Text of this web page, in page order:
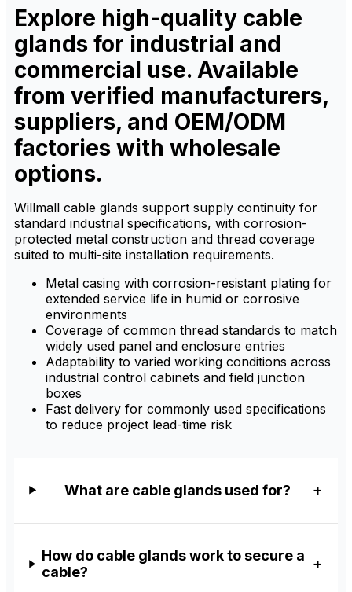
chemicals.
chemicals.
Explore high-quality cable
glands for industrial and
commercial use. Available
from verified manufacturers,
suppliers, and OEM/ODM
factories with wholesale
options.
Willmall cable glands support supply continuity for
standard industrial specifications, with corrosion-
protected metal construction and thread coverage
suited to multi-site installation requirements.
Metal casing with corrosion-resistant plating for
extended service life in humid or corrosive
environments
Coverage of common thread standards to match
widely used panel and enclosure entries
Adaptability to varied working conditions across
industrial control cabinets and field junction
boxes
Fast delivery for commonly used specifications
to reduce project lead-time risk
What are cable glands used for?
How do cable glands work to secure a
cable?